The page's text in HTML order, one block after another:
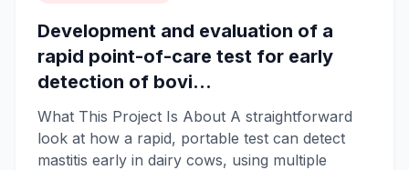
Development and evaluation of a
rapid point-of-care test for early
detection of bovi...
What This Project Is About A straightforward
look at how a rapid, portable test can detect
mastitis early in dairy cows, using multiple